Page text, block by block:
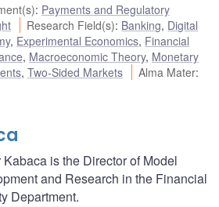
: Payments and Regulatory
Research Field(s): Banking, Digital
, Experimental Economics, Financial
, Macroeconomic Theory, Monetary
, Two-Sided Markets Alma Mater:
Kabaca is the Director of Model
and Research in the Financial
Department.